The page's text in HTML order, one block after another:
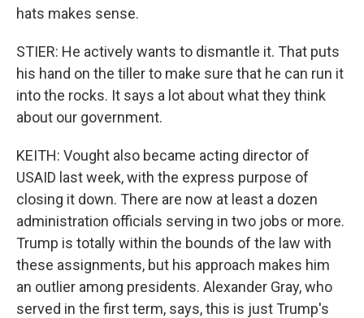
hats makes sense.
STIER: He actively wants to dismantle it. That puts
his hand on the tiller to make sure that he can run it
into the rocks. It says a lot about what they think
about our government.
KEITH: Vought also became acting director of
USAID last week, with the express purpose of
closing it down. There are now at least a dozen
administration officials serving in two jobs or more.
Trump is totally within the bounds of the law with
these assignments, but his approach makes him
an outlier among presidents. Alexander Gray, who
served in the first term, says, this is just Trump's